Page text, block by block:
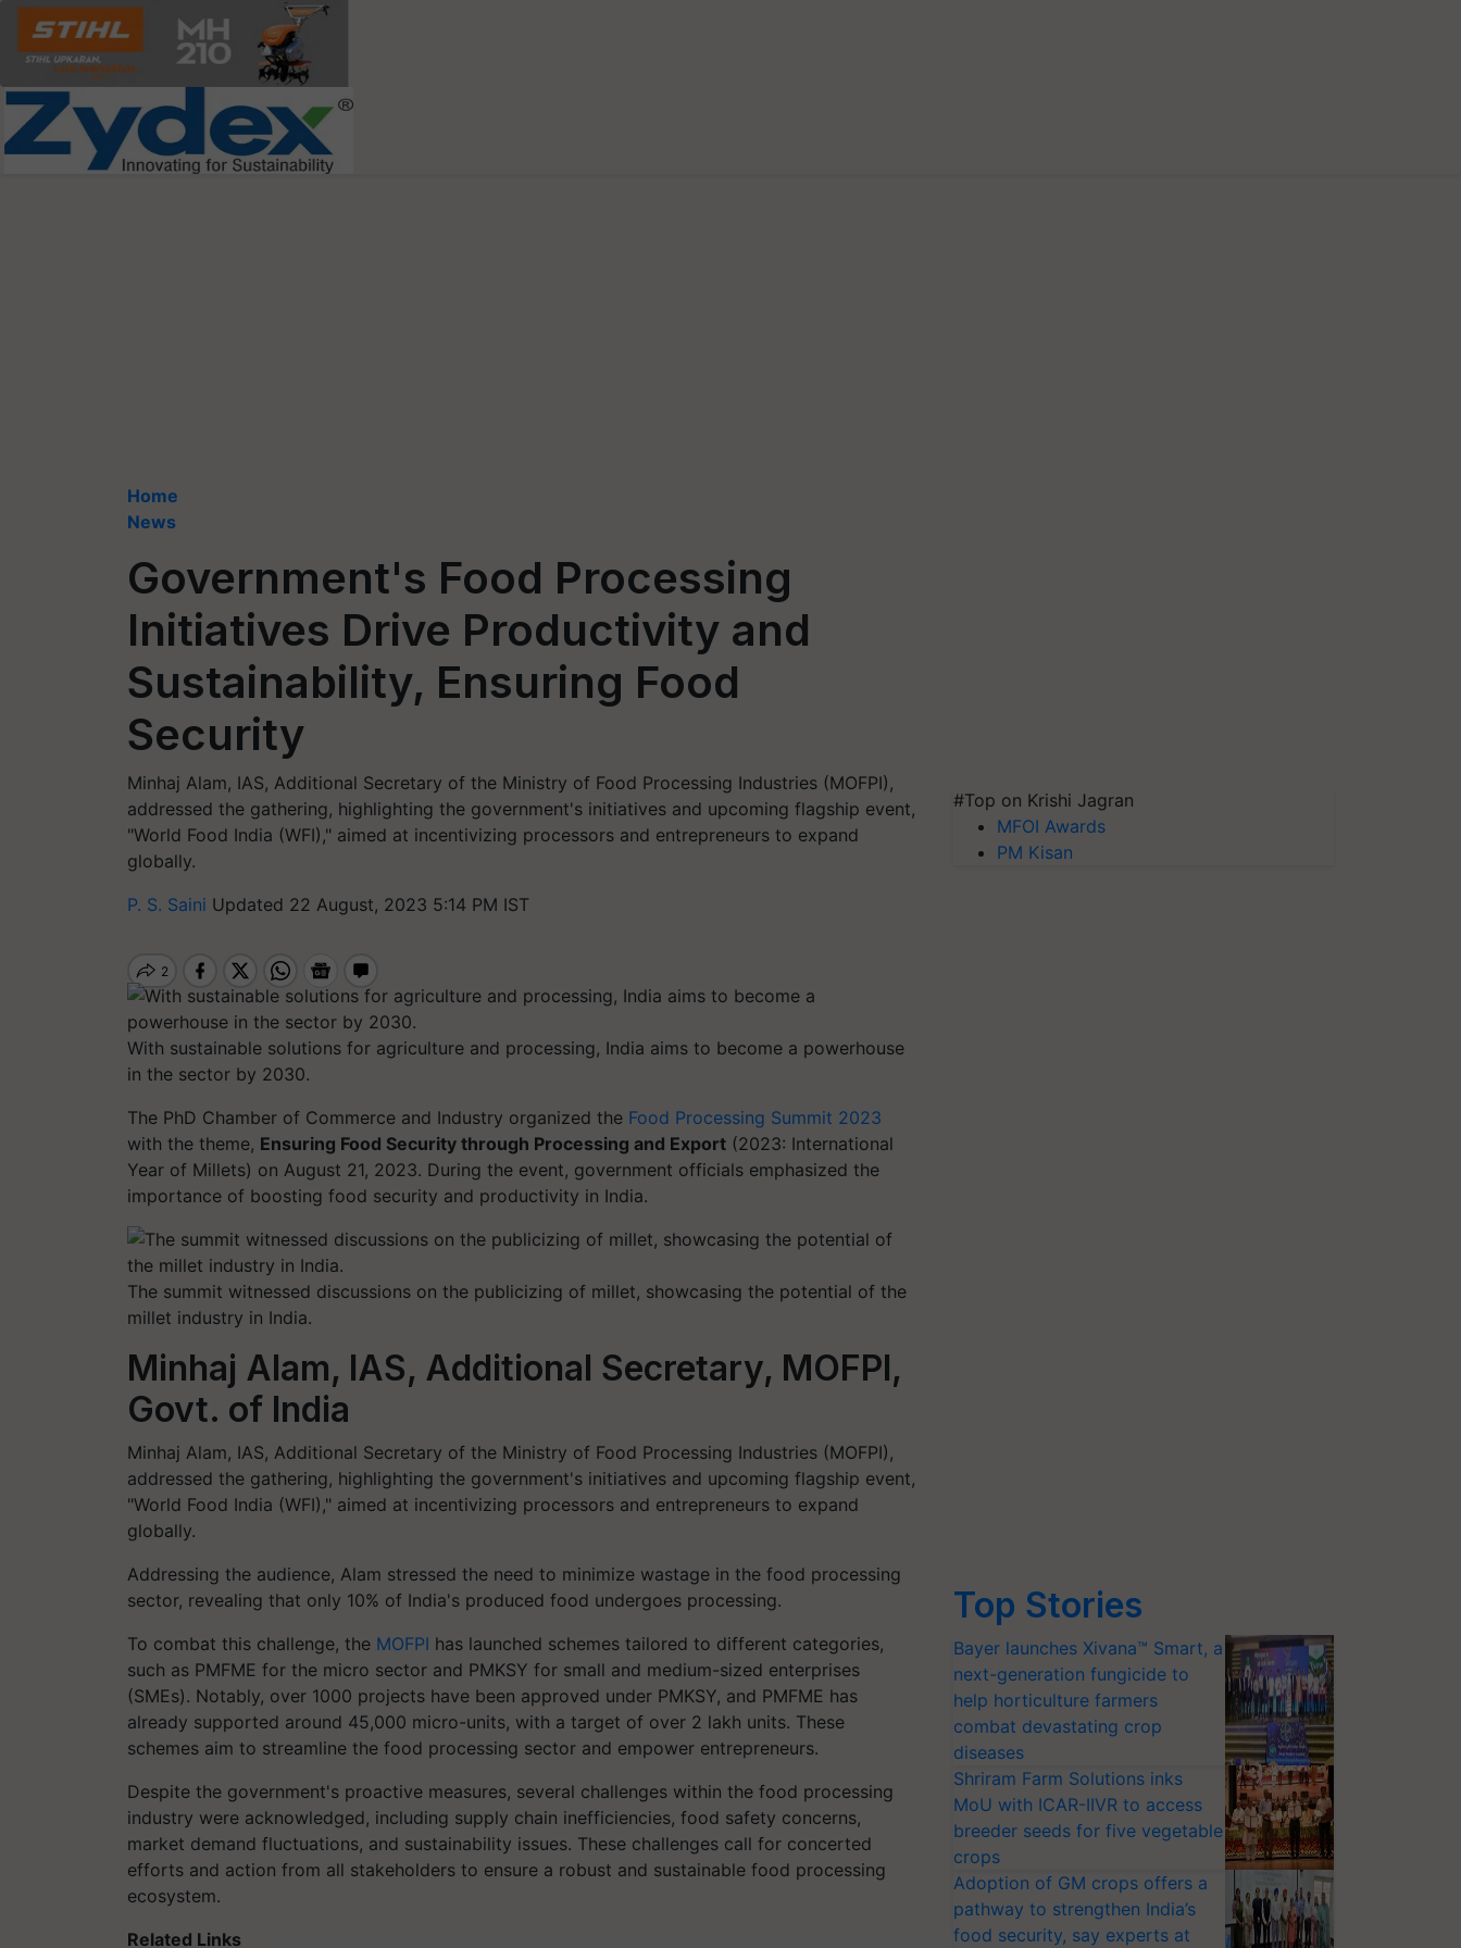
Home
News
Government's Food Processing
Initiatives Drive Productivity and
Sustainability, Ensuring Food
Security
Minhaj Alam, IAS, Additional Secretary of the Ministry of Food Processing Industries (MOFPI),
addressed the gathering, highlighting the government's initiatives and upcoming flagship event,
"World Food India (WFI)," aimed at incentivizing processors and entrepreneurs to expand
globally.
P. S. Saini Updated 22 August, 2023 5:14 PM IST
With sustainable solutions for agriculture and processing, India aims to become a powerhouse
in the sector by 2030.
The PhD Chamber of Commerce and Industry organized the Food Processing Summit 2023
with the theme, Ensuring Food Security through Processing and Export (2023: International
Year of Millets) on August 21, 2023. During the event, government officials emphasized the
importance of boosting food security and productivity in India.
The summit witnessed discussions on the publicizing of millet, showcasing the potential of the
millet industry in India.
Minhaj Alam, IAS, Additional Secretary, MOFPI,
Govt. of India
Minhaj Alam, IAS, Additional Secretary of the Ministry of Food Processing Industries (MOFPI),
addressed the gathering, highlighting the government's initiatives and upcoming flagship event,
"World Food India (WFI)," aimed at incentivizing processors and entrepreneurs to expand
globally.
Addressing the audience, Alam stressed the need to minimize wastage in the food processing
sector, revealing that only 10% of India's produced food undergoes processing.
To combat this challenge, the MOFPI has launched schemes tailored to different categories,
such as PMFME for the micro sector and PMKSY for small and medium-sized enterprises
(SMEs). Notably, over 1000 projects have been approved under PMKSY, and PMFME has
already supported around 45,000 micro-units, with a target of over 2 lakh units. These
schemes aim to streamline the food processing sector and empower entrepreneurs.
Despite the government's proactive measures, several challenges within the food processing
industry were acknowledged, including supply chain inefficiencies, food safety concerns,
market demand fluctuations, and sustainability issues. These challenges call for concerted
efforts and action from all stakeholders to ensure a robust and sustainable food processing
ecosystem.
Related Links
#Top on Krishi Jagran
MFOI Awards
PM Kisan
Top Stories
Bayer launches Xivana™ Smart, a
next-generation fungicide to
help horticulture farmers
combat devastating crop
diseases
Shriram Farm Solutions inks
MoU with ICAR-IIVR to access
breeder seeds for five vegetable
crops
Adoption of GM crops offers a
pathway to strengthen India’s
food security, say experts at